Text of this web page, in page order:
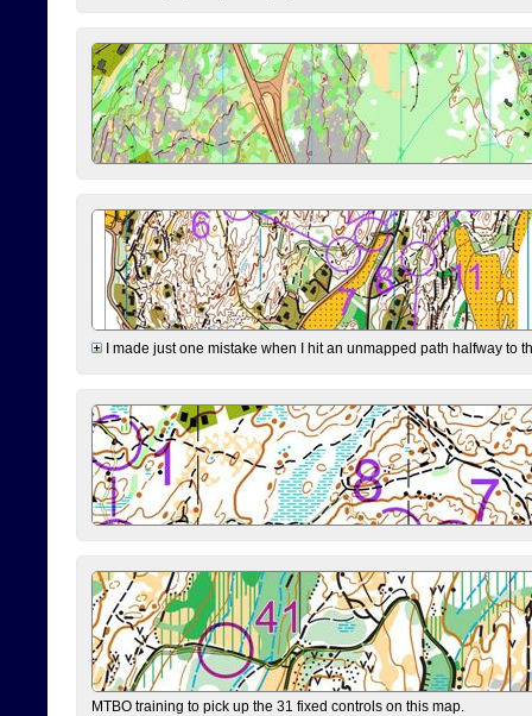
I made just one mistake when I hit an unmapped path halfway to
MTBO training to pick up the 31 fixed controls on this map.